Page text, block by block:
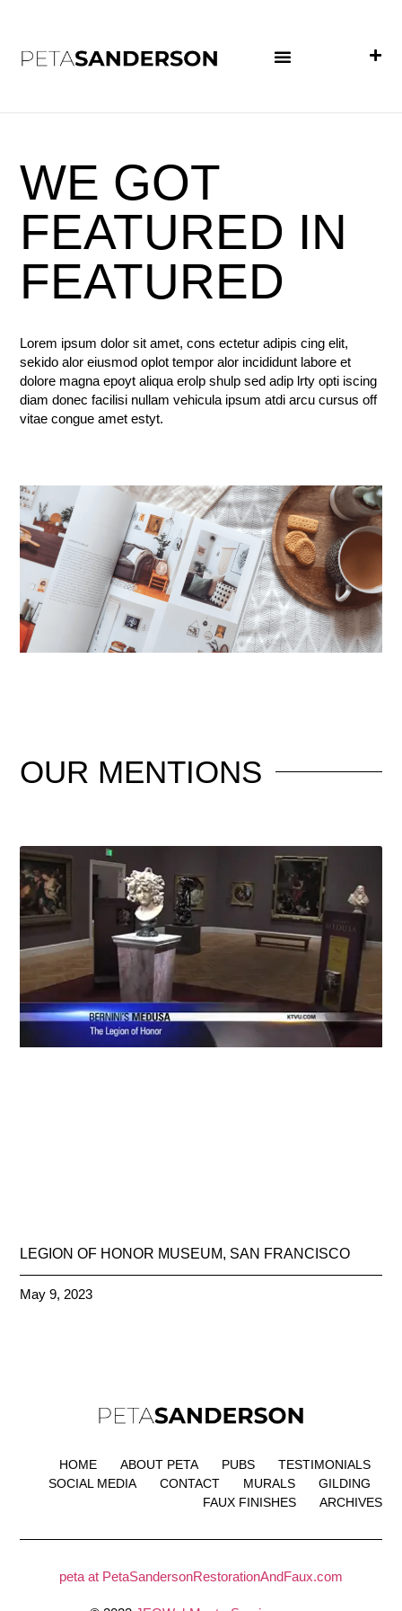
WE GOT
FEATURED IN
FEATURED
Lorem ipsum dolor sit amet, cons ectetur adipis cing elit,
sekido alor eiusmod oplot tempor alor incididunt labore et
dolore magna epoyt aliqua erolp shulp sed adip lrty opti iscing
diam donec facilisi nullam vehicula ipsum atdi arcu cursus off
vitae congue amet estyt.
OUR MENTIONS
LEGION OF HONOR MUSEUM, SAN FRANCISCO
May 9, 2023
HOME ABOUT PETA PUBS
TESTIMONIALS
SOCIAL MEDIA
CONTACT MURALS
GILDING
FAUX FINISHES
ARCHIVES
peta at PetaSandersonRestorationAndFaux.com